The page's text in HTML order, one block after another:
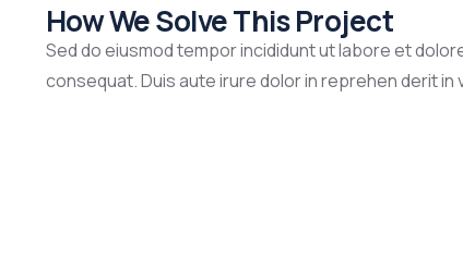
How We Solve This Project
Sed do eiusmod tempor incididunt ut labore et
consequat. Duis aute irure dolor in reprehen derit